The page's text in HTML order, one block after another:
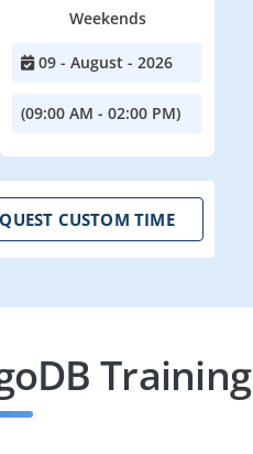
Weekends
09 - August - 2026
(09:00 AM - 02:00 PM)
CUSTOM TIME
Training